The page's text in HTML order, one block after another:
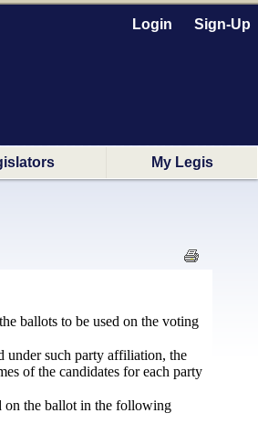
Login Sign-Up
My Legis
ballots to be used on the voting
under such party affiliation, the
of the candidates for each party
on the ballot in the following